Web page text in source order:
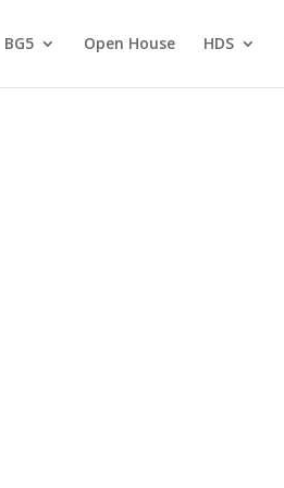
BG5 Open House HDS